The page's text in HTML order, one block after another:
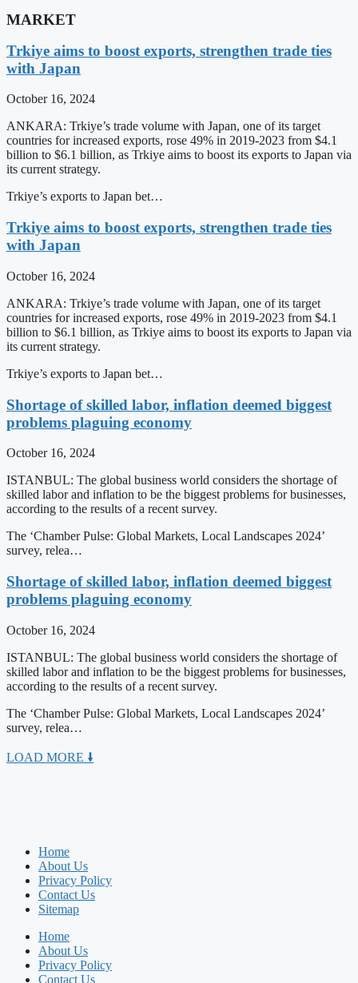
MARKET
Trkiye aims to boost exports, strengthen trade ties
with Japan
October 16, 2024
ANKARA: Trkiye’s trade volume with Japan, one of its target
countries for increased exports, rose 49% in 2019-2023 from $4.1
billion to $6.1 billion, as Trkiye aims to boost its exports to Japan via
its current strategy.
Trkiye’s exports to Japan bet…
Trkiye aims to boost exports, strengthen trade ties
with Japan
October 16, 2024
ANKARA: Trkiye’s trade volume with Japan, one of its target
countries for increased exports, rose 49% in 2019-2023 from $4.1
billion to $6.1 billion, as Trkiye aims to boost its exports to Japan via
its current strategy.
Trkiye’s exports to Japan bet…
Shortage of skilled labor, inflation deemed biggest
problems plaguing economy
October 16, 2024
ISTANBUL: The global business world considers the shortage of
skilled labor and inflation to be the biggest problems for businesses,
according to the results of a recent survey.
The ‘Chamber Pulse: Global Markets, Local Landscapes 2024’
survey, relea…
Shortage of skilled labor, inflation deemed biggest
problems plaguing economy
October 16, 2024
ISTANBUL: The global business world considers the shortage of
skilled labor and inflation to be the biggest problems for businesses,
according to the results of a recent survey.
The ‘Chamber Pulse: Global Markets, Local Landscapes 2024’
survey, relea…
LOAD MORE 🠛
Home
About Us
Privacy Policy
Contact Us
Sitemap
Home
About Us
Privacy Policy
Contact Us